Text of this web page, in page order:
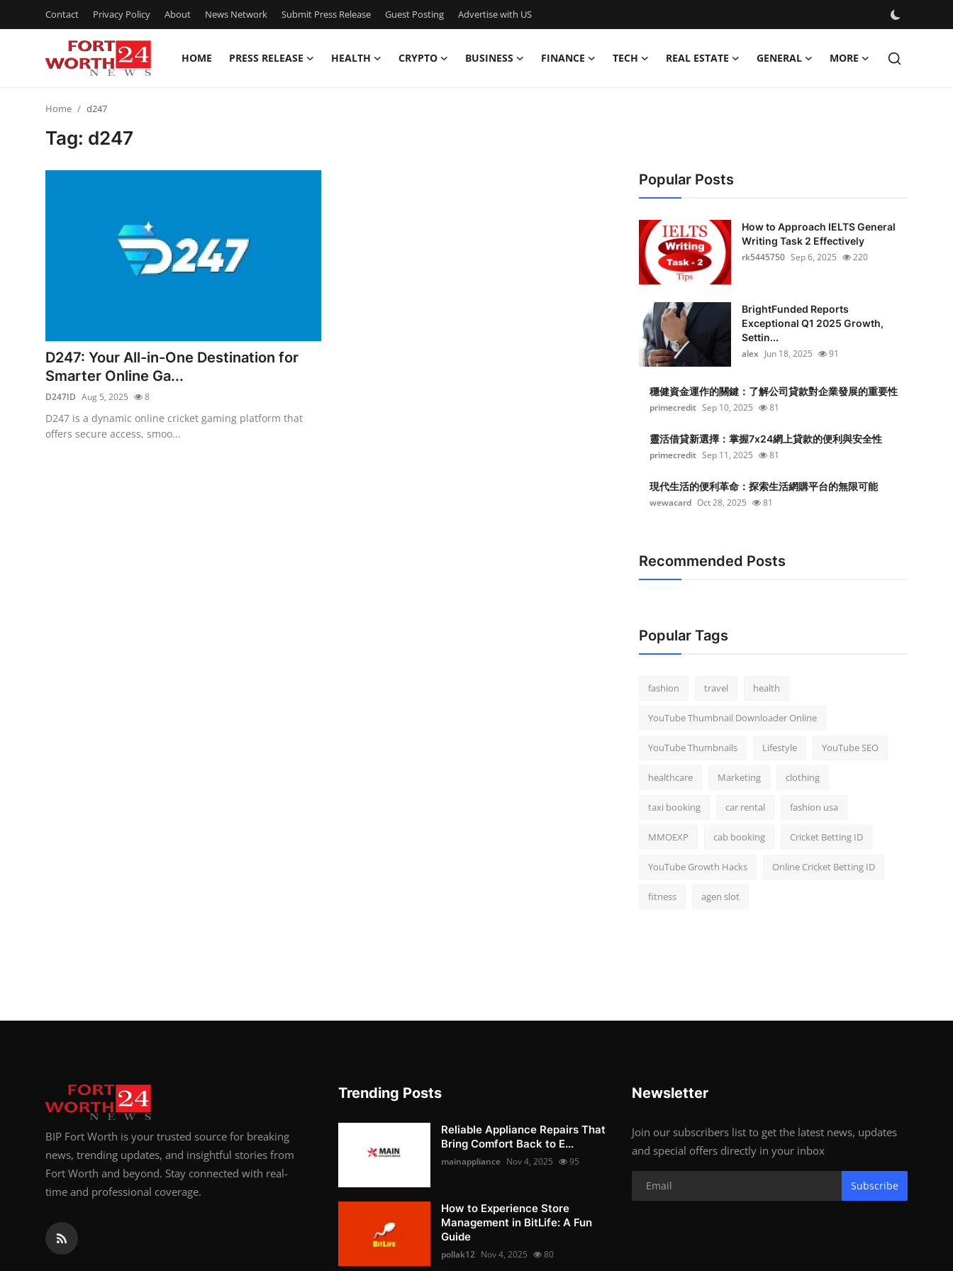
Contact Privacy Policy About News Network Submit Press Release Guest Posting Advertise with US
HOME PRESS RELEASE HEALTH CRYPTO BUSINESS FINANCE TECH REAL ESTATE GENERAL MORE
Guest Posting
Advertise with US
Crypto
Home d247
Tag: d247
D247: Your All-in-One Destination for
Smarter Online Ga...
D247ID Aug 5, 2025 8
D247 is a dynamic online cricket gaming platform that
offers secure access, smoo...
Popular Posts
How to Approach IELTS General
Writing Task 2 Effectively
rk5445750 Sep 6, 2025 220
BrightFunded Reports
Exceptional Q1 2025 Growth,
Settin...
alex Jun 18, 2025 91
穩健資金運作的關鍵：了解公司貸款對企業發展的重要性
primecredit Sep 10, 2025 81
靈活借貸新選擇：掌握7x24網上貸款的便利與安全性
primecredit Sep 11, 2025 81
現代生活的便利革命：探索生活網購平台的無限可能
wewacard Oct 28, 2025 81
Recommended Posts
Popular Tags
fashion travel health
YouTube Thumbnail Downloader Online
YouTube Thumbnails Lifestyle YouTube SEO
healthcare Marketing clothing
taxi booking car rental fashion usa
MMOEXP cab booking Cricket Betting ID
YouTube Growth Hacks Online Cricket Betting ID
fitness agen slot
BIP Fort Worth is your trusted source for breaking
news, trending updates, and insightful stories from
Fort Worth and beyond. Stay connected with real-
time and professional coverage.
Trending Posts
Reliable Appliance Repairs That
Bring Comfort Back to E...
mainappliance Nov 4, 2025 95
How to Experience Store
Management in BitLife: A Fun
Guide
pollak12 Nov 4, 2025 80
Newsletter
Join our subscribers list to get the latest news, updates
and special offers directly in your inbox
Subscribe